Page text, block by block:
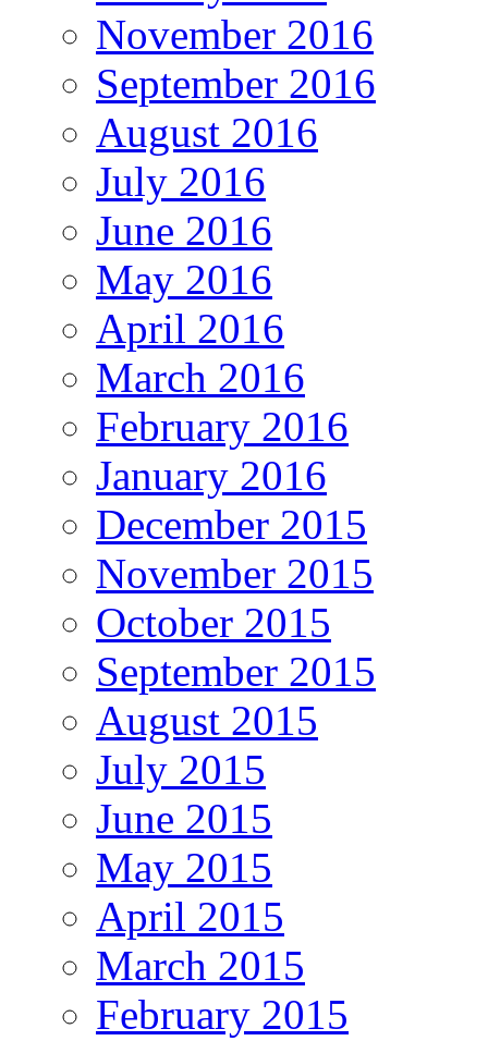
November 2016
September 2016
August 2016
July 2016
June 2016
May 2016
April 2016
March 2016
February 2016
January 2016
December 2015
November 2015
October 2015
September 2015
August 2015
July 2015
June 2015
May 2015
April 2015
March 2015
February 2015